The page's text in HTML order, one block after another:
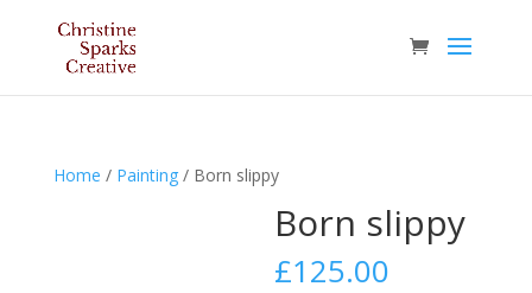
Home / Painting/ Born slippy
Born slippy
£125.00